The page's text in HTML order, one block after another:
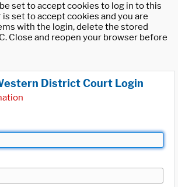
set to accept cookies to log in to this
set to accept cookies and you are
with the login, delete the stored
Close and reopen your browser before
District Court Login